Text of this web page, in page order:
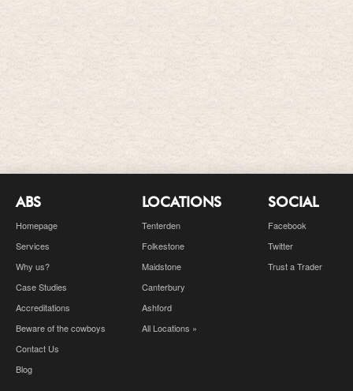
ABS
Homepage
Services
Why us?
Case Studies
Accreditations
Beware of the cowboys
Contact Us
Blog
LOCATIONS
Tenterden
Folkestone
Maidstone
Canterbury
Ashford
All Locations »
SOCIAL
Facebook
Twitter
Trust a Trader